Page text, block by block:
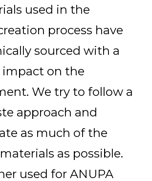
used in the
process have
sourced with a
on the
We try to follow a
approach and
as much of the
as possible.
used for ANUPA